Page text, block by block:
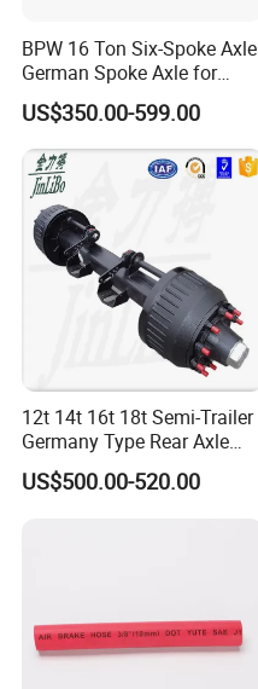
BPW 16 Ton Six-Spoke Axle
German Spoke Axle for
Trailer
US$350.00-599.00
12t 14t 16t 18t Semi-Trailer
Germany Type Rear Axle
BPW Axle
US$500.00-520.00